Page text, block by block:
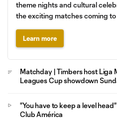
theme nights and cultural
the exciting matches coming
Learn more
Matchday | Timbers host Liga
Leagues Cup showdown
"You have to keep a level
Club América